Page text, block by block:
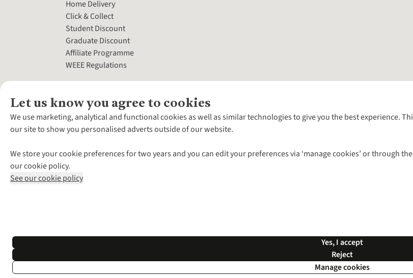
Let us know you agree to cookies
We use marketing, analytical and functional cookies as well as similar technologies to give you the best experience.
our site to show you personalised adverts outside of our website.
We store your cookie preferences for two years and you can edit your preferences via ‘manage cookies’ or through
our cookie policy.
See our cookie policy
Yes, I accept
Reject
Manage cookies
Home Delivery
Click & Collect
Student Discount
Graduate Discount
Affiliate Programme
WEEE Regulations